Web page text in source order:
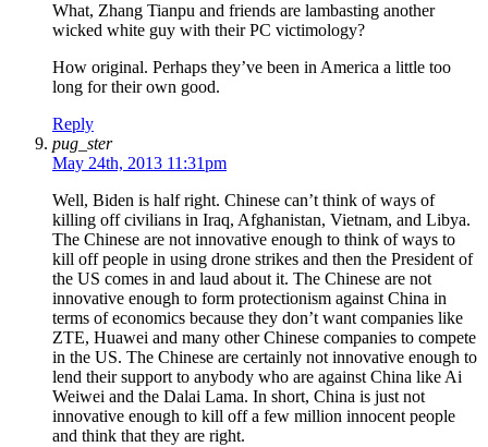
What, Zhang Tianpu and friends are lambasting another
wicked white guy with their PC victimology?
How original. Perhaps they’ve been in America a little too
long for their own good.
Reply
pug_ster
May 24th, 2013 11:31pm
Well, Biden is half right. Chinese can’t think of ways of
killing off civilians in Iraq, Afghanistan, Vietnam, and Libya.
The Chinese are not innovative enough to think of ways to
kill off people in using drone strikes and then the President of
the US comes in and laud about it. The Chinese are not
innovative enough to form protectionism against China in
terms of economics because they don’t want companies like
ZTE, Huawei and many other Chinese companies to compete
in the US. The Chinese are certainly not innovative enough to
lend their support to anybody who are against China like Ai
Weiwei and the Dalai Lama. In short, China is just not
innovative enough to kill off a few million innocent people
and think that they are right.